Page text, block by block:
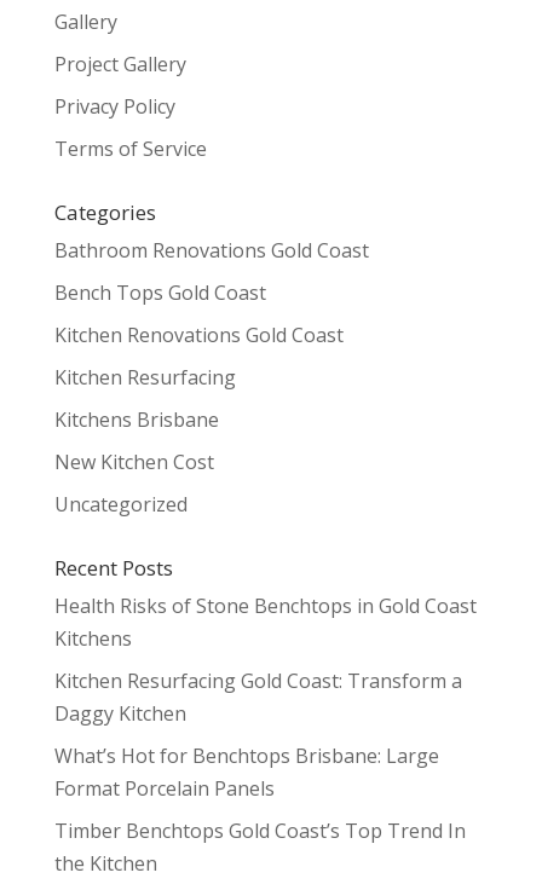
Gallery
Project Gallery
Privacy Policy
Terms of Service
Categories
Bathroom Renovations Gold Coast
Bench Tops Gold Coast
Kitchen Renovations Gold Coast
Kitchen Resurfacing
Kitchens Brisbane
New Kitchen Cost
Uncategorized
Recent Posts
Health Risks of Stone Benchtops in Gold Coast
Kitchens
Kitchen Resurfacing Gold Coast: Transform a
Daggy Kitchen
What’s Hot for Benchtops Brisbane: Large
Format Porcelain Panels
Timber Benchtops Gold Coast’s Top Trend In
the Kitchen